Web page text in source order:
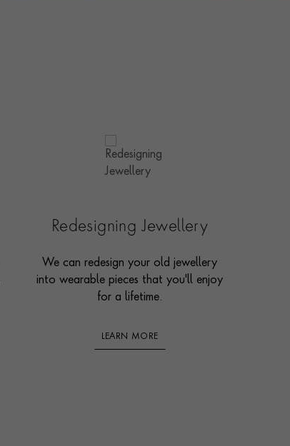
Redesigning Jewellery
We can redesign your old jewellery
into wearable pieces that you'll enjoy
for a lifetime.
LEARN MORE